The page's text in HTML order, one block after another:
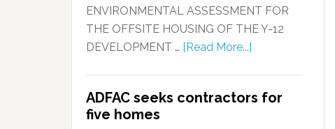
ENVIRONMENTAL ASSESSMENT FOR
THE OFFSITE HOUSING OF THE Y-12
DEVELOPMENT … [Read More...]
ADFAC seeks contractors for
five homes